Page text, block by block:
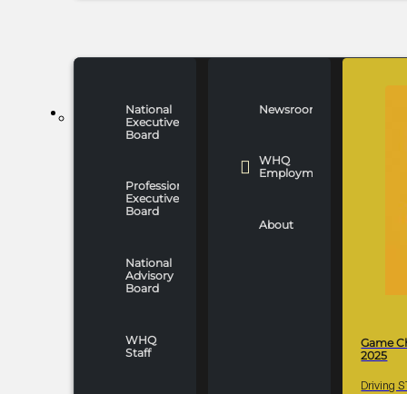
WHO WE ARE
National
Executive
Board
Professionals
Executive
Board
National
Advisory
Board
WHQ
Staff
Newsroom
WHQ
Employment
About
Game
2025
Driving